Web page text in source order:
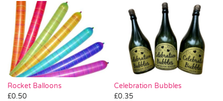
Rocket Balloons
£0.50
Celebration Bubbles
£0.35